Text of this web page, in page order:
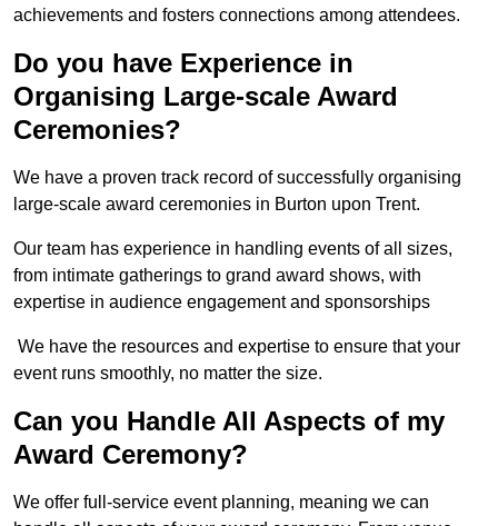
achievements and fosters connections among attendees.
Do you have Experience in
Organising Large-scale Award
Ceremonies?
We have a proven track record of successfully organising
large-scale award ceremonies in Burton upon Trent.
Our team has experience in handling events of all sizes,
from intimate gatherings to grand award shows, with
expertise in audience engagement and sponsorships
We have the resources and expertise to ensure that your
event runs smoothly, no matter the size.
Can you Handle All Aspects of my
Award Ceremony?
We offer full-service event planning, meaning we can